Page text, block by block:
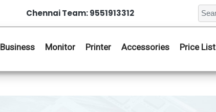
Chennai Team: 9551913312
Business Monitor Printer Accessories Price List